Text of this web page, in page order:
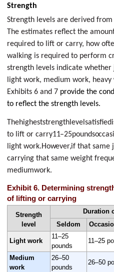
Strength
Strength levels are derived
The estimates reflect the
required to lift or carry, how
walking is required to perform
strength levels indicate whether
light work, medium work, heavy
Exhibits 6 and 7provide the
to reflect the strength levels.
to lift or carry11–25pounds
light work.However,if that same
carrying that same weight
mediumwork.
Exhibit 6. Determining
of lifting or carrying
Strength
level
Duration
Seldom
Light work
11–25
pounds
11–25
Medium
work
26–50
pounds
26–50